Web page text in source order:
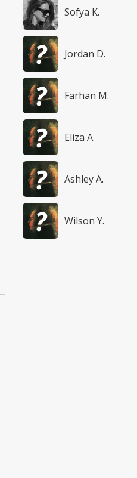
Sofya K.
Jordan D.
Farhan M.
Eliza A.
Ashley A.
Wilson Y.